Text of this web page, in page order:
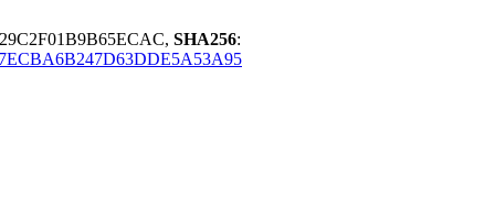
SHA256: